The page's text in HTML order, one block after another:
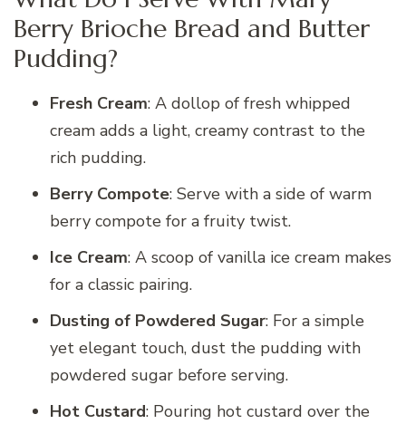
Berry Brioche Bread and Butter
Pudding?
Fresh Cream: A dollop of fresh whipped
cream adds a light, creamy contrast to the
rich pudding.
Berry Compote: Serve with a side of warm
berry compote for a fruity twist.
Ice Cream: A scoop of vanilla ice cream makes
for a classic pairing.
Dusting of Powdered Sugar: For a simple
yet elegant touch, dust the pudding with
powdered sugar before serving.
Hot Custard: Pouring hot custard over the